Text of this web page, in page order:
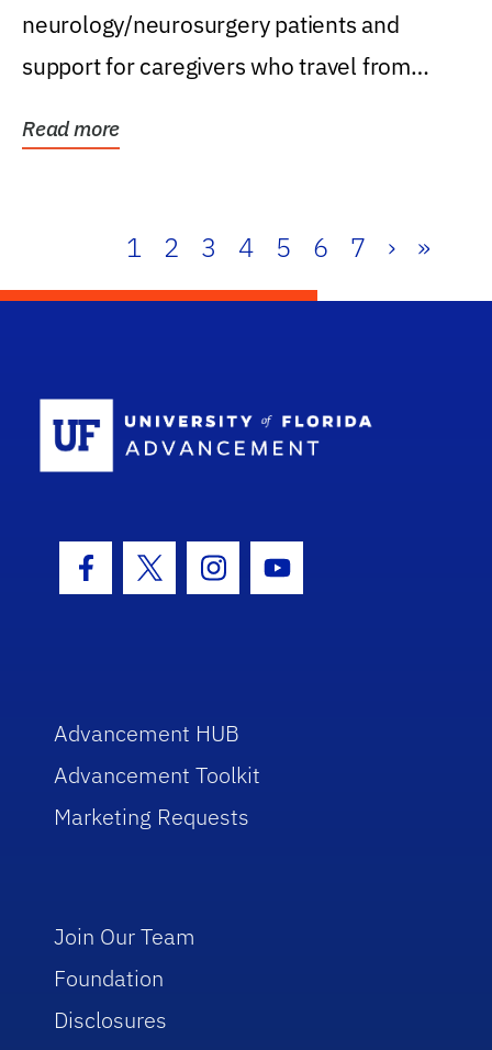
neurology/neurosurgery patients and
support for caregivers who travel from
Read more
1 2 3 4 5 6 7 › »
Facebook Icon
Twitter IconInstagram Icon
Youtube Icon
Advancement HUB
Advancement Toolkit
Marketing Requests
Join Our Team
Foundation
Disclosures